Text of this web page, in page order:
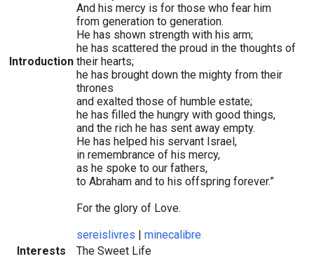
Introduction
And his mercy is for those who fear him
from generation to generation.
He has shown strength with his arm;
he has scattered the proud in the thoughts of
their hearts;
he has brought down the mighty from their
thrones
and exalted those of humble estate;
he has filled the hungry with good things,
and the rich he has sent away empty.
He has helped his servant Israel,
in remembrance of his mercy,
as he spoke to our fathers,
to Abraham and to his offspring forever.”
For the glory of Love.
sereislivres | minecalibre
Interests
The Sweet Life